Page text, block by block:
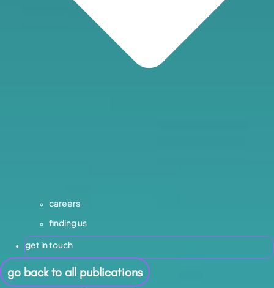
careers
finding us
get in touch
go back to all publications